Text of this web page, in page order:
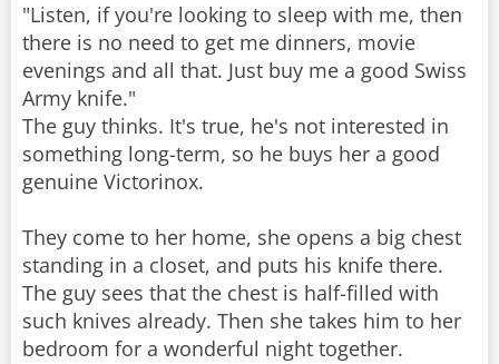
"Listen, if you're looking to sleep with me, then
there is no need to get me dinners, movie
evenings and all that. Just buy me a good Swiss
Army knife."
The guy thinks. It's true, he's not interested in
something long-term, so he buys her a good
genuine Victorinox.
They come to her home, she opens a big chest
standing in a closet, and puts his knife there.
The guy sees that the chest is half-filled with
such knives already. Then she takes him to her
bedroom for a wonderful night together.